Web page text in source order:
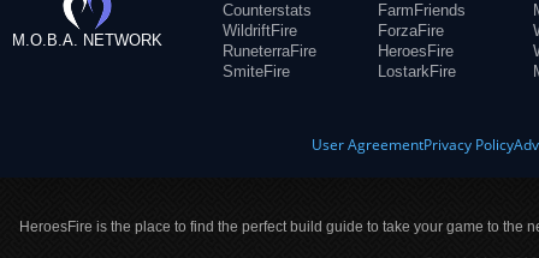
M.O.B.A. NETWORK
Counterstats
WildriftFire
RuneterraFire
SmiteFire
FarmFriends
ForzaFire
HeroesFire
LostarkFire
User AgreementPrivacy Policy
HeroesFire is the place to find the perfect build guide to take your game to the